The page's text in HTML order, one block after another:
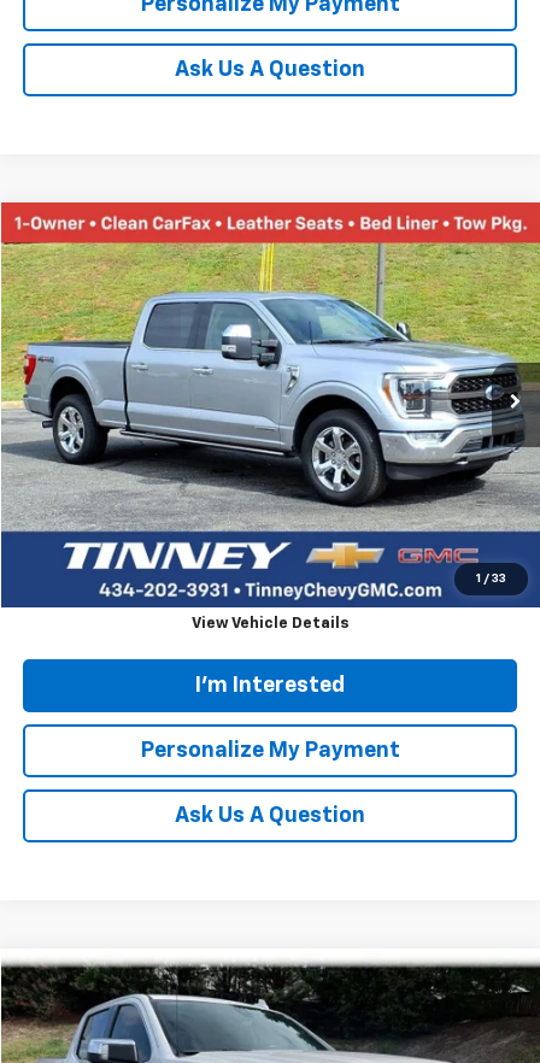
Personalize My Payment
Ask Us A Question
1 / 33
Used 2021Ford F-150XL
Price Drop
VIN:1FTFW1ED7MFA93970 Stock: N20187B Model:W1E
85,140 mi Ext.
BUY FINANCE
$38,452
TINNEY PRICE
Retail Price $37,763
Doc Fee $689
Tinney Price $38,452
Click To Call
View Vehicle Details
I'm Interested
Personalize My Payment
Ask Us A Question
Compare Vehicle
Used 2021GMC Sierra 1500Denali
VIN:1GTU9FEL5MZ330277 Stock: N20335AModel: TK10543
BUY FINANCE
Compare Vehicle